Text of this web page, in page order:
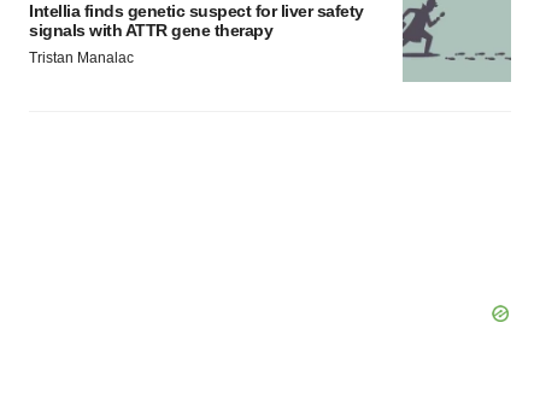
Intellia finds genetic suspect for liver safety
signals with ATTR gene therapy
Tristan Manalac